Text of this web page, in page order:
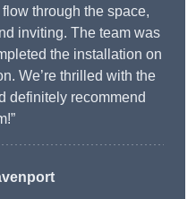
through the space,
inviting. The team was
the installation on
We’re thrilled with the
definitely recommend